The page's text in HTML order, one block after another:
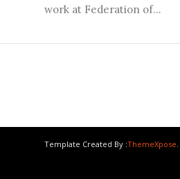
work at Federation of...
Template Created By :ThemeXpose